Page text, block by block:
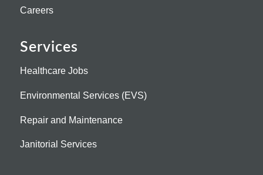
Careers
Services
Healthcare Jobs
Environmental Services (EVS)
Repair and Maintenance
Janitorial Services